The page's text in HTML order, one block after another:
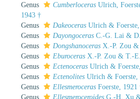
Genus
Cumberloceras Ulrich,
1943 †
Genus
Dakeoceras Ulrich &
Genus
Dayongoceras C.-G. Lai &
Genus
Dongshanoceras X.-P. Zou
Genus
Eburoceras X.-P. Zou & T.-
Genus
Ectenoceras Ulrich &
Genus
Ectenolites Ulrich & Foerste,
Genus
Ellesmeroceras Foerste, 1921
Genus
Ellesmeroceroides G.-H. Xu